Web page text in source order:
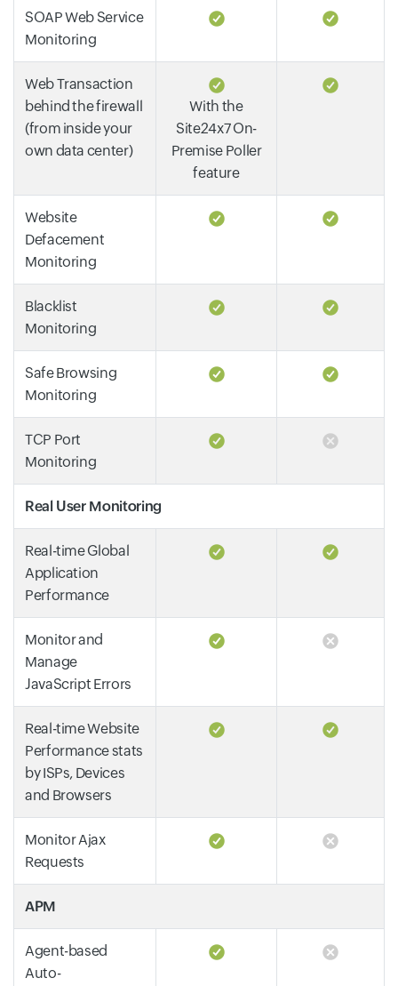
SOAP Web Service
Monitoring
Web Transaction
behind the firewall
(from inside your
own data center)
With the
Site24x7 On-
Premise Poller
feature
Website
Defacement
Monitoring
Blacklist
Monitoring
Safe Browsing
Monitoring
TCP Port
Monitoring
Real User Monitoring
Real-time Global
Application
Performance
Monitor and
Manage
JavaScript Errors
Real-time Website
Performance stats
by ISPs, Devices
and Browsers
Monitor Ajax
Requests
APM
Agent-based
Auto-